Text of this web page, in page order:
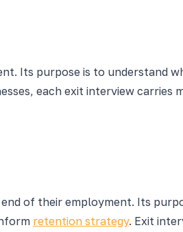
Its purpose is to understand
each exit interview carries
of their employment. Its
retention strategy. Exit